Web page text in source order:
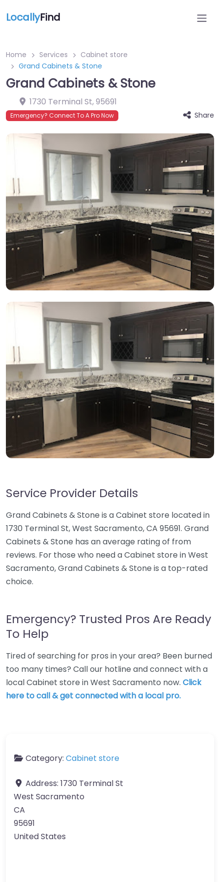
LocallyFind
Home Services
Cabinet store
Grand Cabinets & Stone
Grand Cabinets & Stone
1730 Terminal St,95691
Emergency? Connect To A Pro Now Share
Service Provider Details
Grand Cabinets & Stone is a Cabinet store located in
1730 Terminal St, West Sacramento, CA 95691. Grand
Cabinets & Stone has an average rating of from
reviews. For those who need a Cabinet store in West
Sacramento, Grand Cabinets & Stone is a top-rated
choice.
Emergency? Trusted Pros Are Ready
To Help
Tired of searching for pros in your area? Been burned
too many times? Call our hotline and connect with a
local Cabinet store in West Sacramento now. Click
here to call & get connected with a local pro.
Category: Cabinet store
Address: 1730 Terminal St
West Sacramento
CA
95691
United States